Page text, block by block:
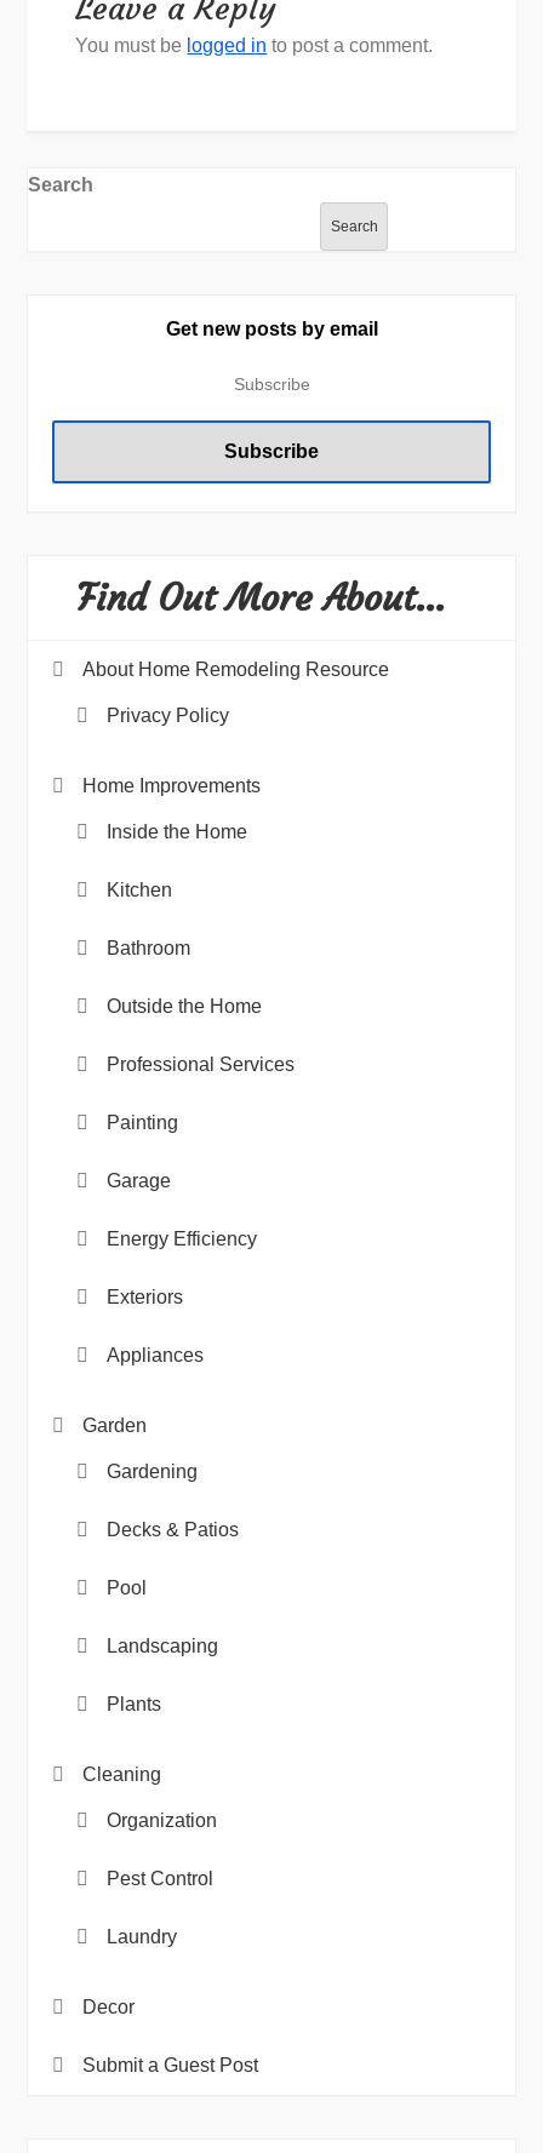
Leave a Reply
You must be logged in to post a comment.
Search
Search
Get new posts by email
Find Out More About…
About Home Remodeling Resource
Privacy Policy
Home Improvements
Inside the Home
Kitchen
Bathroom
Outside the Home
Professional Services
Painting
Garage
Energy Efficiency
Exteriors
Appliances
Garden
Gardening
Decks & Patios
Pool
Landscaping
Plants
Cleaning
Organization
Pest Control
Laundry
Decor
Submit a Guest Post